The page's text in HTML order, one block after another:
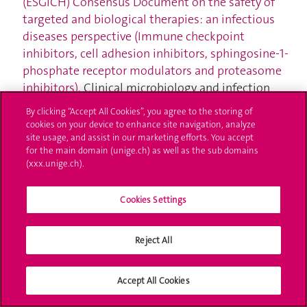
targeted and biological therapies: an infectious
diseases perspective (Immune checkpoint
inhibitors, cell adhesion inhibitors, sphingosine-1-
phosphate receptor modulators and proteasome
inhibitors). Clinical microbiology and infection
2018;24(Suppl. 2):S95–S107.
Ghosn J, Vicino A, Michielin O, Coukos G, Kuntzer T,
Obeid M.A severe case of neuro-Sjögren’s
syndrome induced by pembrolizumab. Journal for
immunotherapy of cancer 2018;6(1):110.
Bovay A, Zoete V, Dolton G, Bulek AM, Cole DK,
Rizkallah PJ, Fuller A, Beck K, et al.
alpha variable 12-2 bias in the immunodominant
response to Yellow fever virus
Immunology 2018;48(2):258–272.
Monteiro I, Vigano S, Faouzi M, Treilleux I, Michielin
O, Ménétrier-Caux C, Caux C, Romero P, et al.CD73
By clicking “Accept All Cookies”, you agree to the storing of
cookies on your device to enhance site navigation, analyze
site usage, and assist in our marketing efforts. You accept
for the main domain (unige.ch) as well as the sub domains
(xxx.unige.ch).
Cookies Settings
Reject All
Accept All Cookies